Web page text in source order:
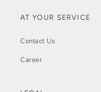
AT YOUR SERVICE
Contact Us
Career